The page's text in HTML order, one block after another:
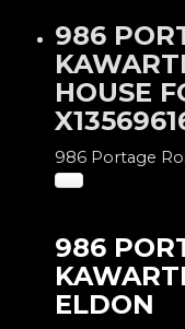
986
HOUSE
986 Portage
986
ELDON